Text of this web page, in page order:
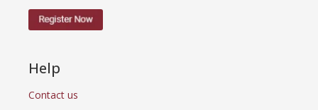
Help
Contact us